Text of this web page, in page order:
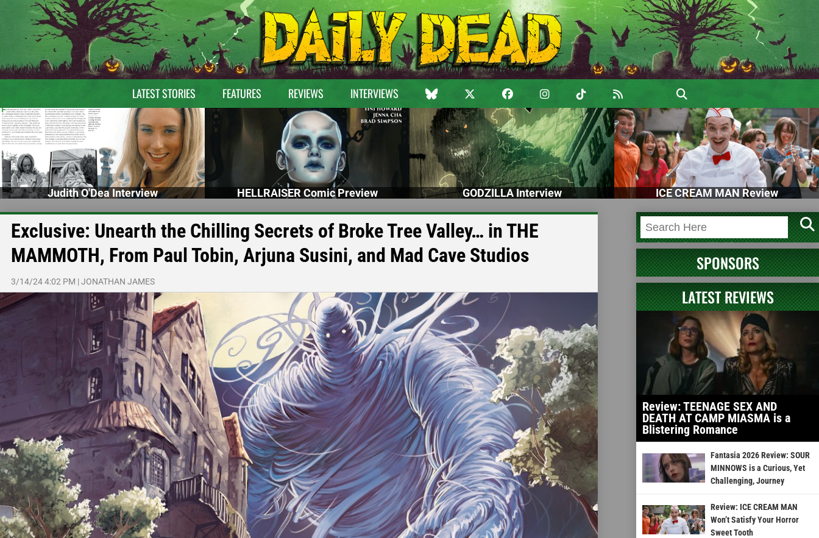
LATEST STORIES FEATURES REVIEWS INTERVIEWS
Judith O'Dea Interview HELLRAISER Comic Preview GODZILLA Interview ICE CREAM MAN Review
Exclusive: Unearth the Chilling Secrets of Broke Tree Valley… in THE
MAMMOTH, From Paul Tobin, Arjuna Susini, and Mad Cave Studios
3/14/24 4:02 PM |JONATHAN JAMES
SPONSORS
LATEST REVIEWS
Review: TEENAGE SEX AND
DEATH AT CAMP MIASMA is a
Blistering Romance
Fantasia 2026 Review: SOUR
MINNOWS is a Curious, Yet
Challenging, Journey
Review: ICE CREAM MAN
Won’t Satisfy Your Horror
Sweet Tooth